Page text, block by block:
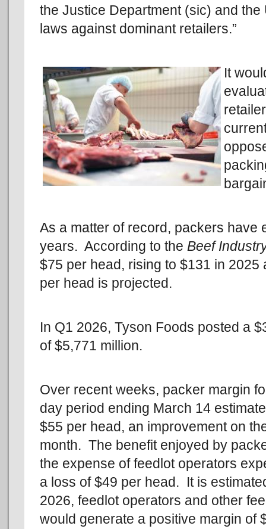
the Justice Department (sic) and
laws against dominant retailers.”
It
As a matter of record, packers have
years. According to the Beef
$75 per head, rising to $131 in
per head is projected.
In Q1 2026, Tyson Foods posted a
of $5,771 million.
Over recent weeks, packer margin
day period ending March 14
$55 per head, an improvement on
month. The benefit enjoyed by
the expense of feedlot operators
a loss of $49 per head. It is
2026, feedlot operators and other
would generate a positive margin of